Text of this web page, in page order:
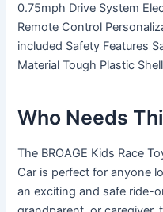
0.75mph Drive System
Remote Control
included Safety Features
Material Tough Plastic
Who Needs
The BROAGE Kids Race
Car is perfect for anyone
an exciting and safe ride-